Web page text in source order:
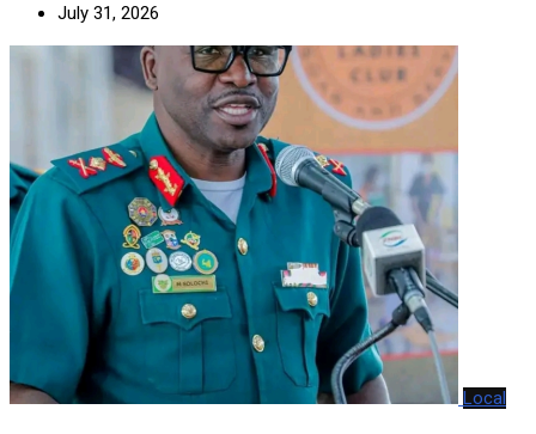
July 31, 2026
Local